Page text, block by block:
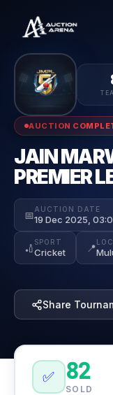
AUCTION
JAIN
PREMIER
📅AUCTION DATE
19 Dec 2025,
🏏 SPORT
Cricket 📍
Share
✅ 82
SOLD